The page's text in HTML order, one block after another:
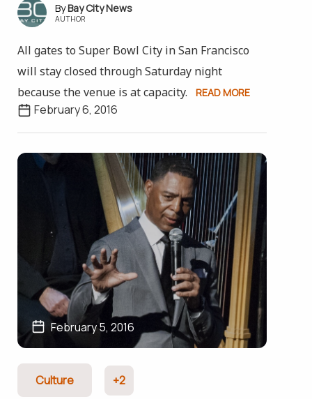
Bay City News
AUTHOR
All gates to Super Bowl City in San Francisco
will stay closed through Saturday night
because the venue is at capacity.
READ MORE
February 6, 2016
February 5, 2016
Culture +2